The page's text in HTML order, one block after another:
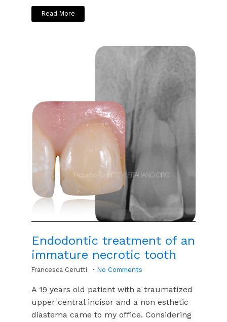
Read More
Endodontic treatment of an
immature necrotic tooth
Francesca Cerutti No Comments
A 19 years old patient with a traumatized
upper central incisor and a non esthetic
diastema came to my office. Considering